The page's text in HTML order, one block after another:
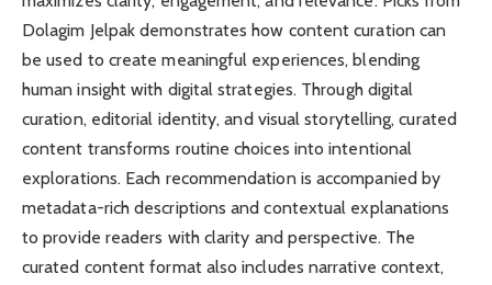
Dolagim Jelpak demonstrates how content curation can
be used to create meaningful experiences, blending
human insight with digital strategies. Through digital
curation, editorial identity, and visual storytelling, curated
content transforms routine choices into intentional
explorations. Each recommendation is accompanied by
metadata-rich descriptions and contextual explanations
to provide readers with clarity and perspective. The
curated content format also includes narrative context,